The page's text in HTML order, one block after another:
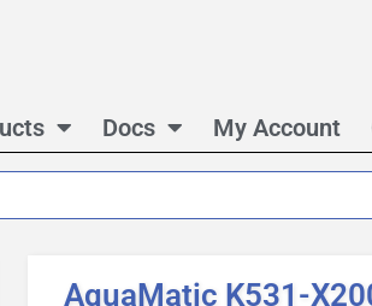
Docs My Account
AquaMatic K531-